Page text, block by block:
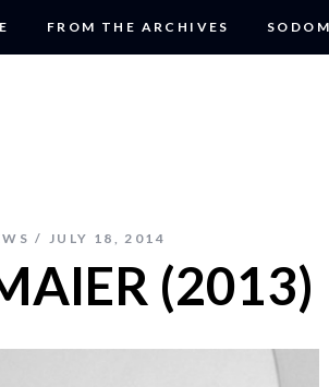
FROM THE ARCHIVES
JULY 18, 2014
(2013)